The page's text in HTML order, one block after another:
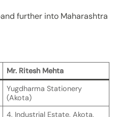
further into Maharashtra
Mr. Ritesh Mehta
Yugdharma Stationery
(Akota)
4, Industrial Estate, Akota,